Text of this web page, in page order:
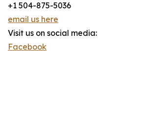
+1 504-875-5036
email us here
Visit us on social media:
Facebook